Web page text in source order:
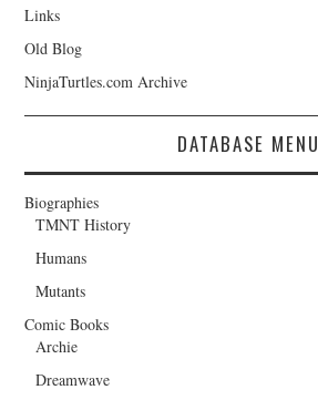
Links
Old Blog
NinjaTurtles.com Archive
DATABASE MENU
Biographies
TMNT History
Humans
Mutants
Comic Books
Archie
Dreamwave